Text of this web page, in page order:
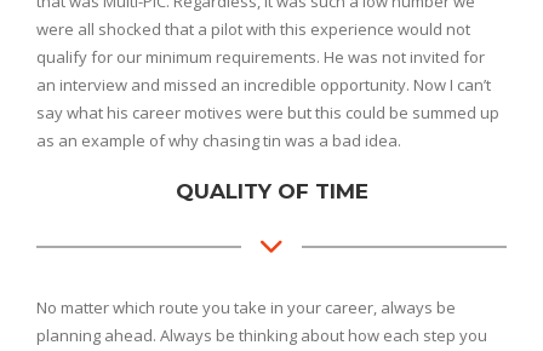
were all shocked that a pilot with this experience would not
qualify for our minimum requirements. He was not invited for
an interview and missed an incredible opportunity. Now I can’t
say what his career motives were but this could be summed up
as an example of why chasing tin was a bad idea.
QUALITY OF TIME
No matter which route you take in your career, always be
planning ahead. Always be thinking about how each step you